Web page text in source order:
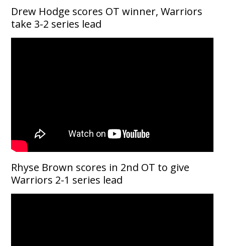
Drew Hodge scores OT winner, Warriors
take 3-2 series lead
Rhyse Brown scores in 2nd OT to give
Warriors 2-1 series lead